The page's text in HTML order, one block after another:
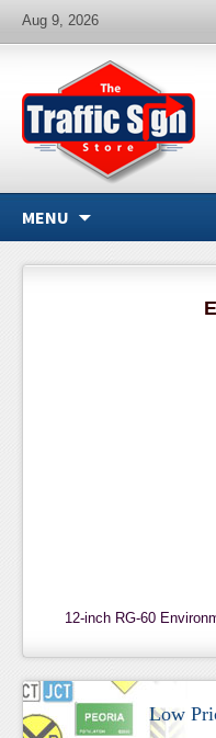
Aug 9, 2026
MENU
12-inch RG-60
Low